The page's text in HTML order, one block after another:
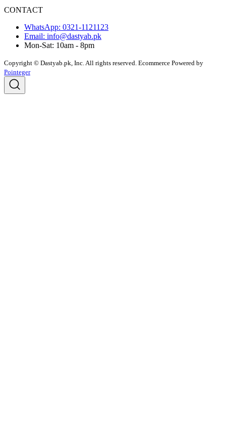
CONTACT
WhatsApp: 0321-1121123
Email: info@dastyab.pk
Mon-Sat: 10am - 8pm
Copyright © Dastyab.pk, Inc. All rights reserved. Ecommerce Powered by
Pointeger